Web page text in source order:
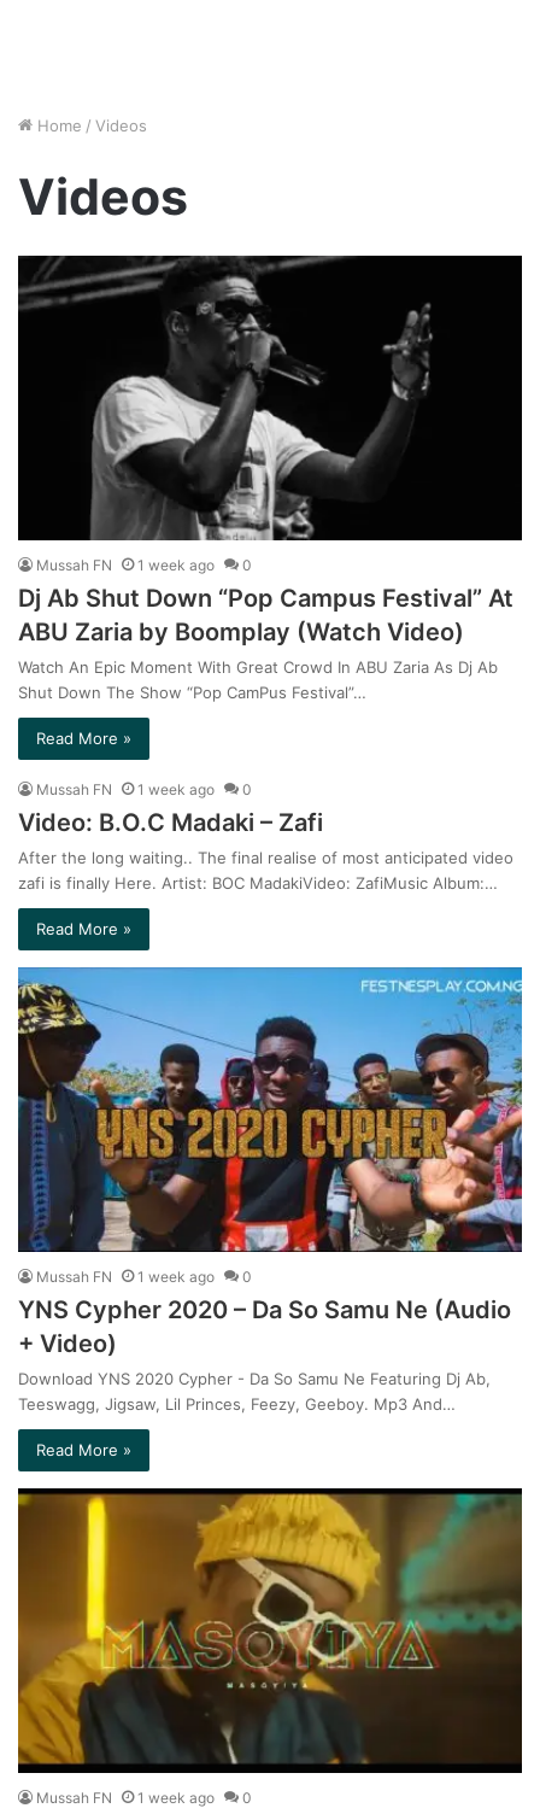
Home / Videos
Videos
Mussah FN 1 week ago 0
Dj Ab Shut Down “Pop Campus Festival” At
ABU Zaria by Boomplay (Watch Video)
Watch An Epic Moment With Great Crowd In ABU Zaria As Dj Ab
Shut Down The Show “Pop CamPus Festival”…
Read More »
Mussah FN 1 week ago 0
Video: B.O.C Madaki – Zafi
After the long waiting.. The final realise of most anticipated video
zafi is finally Here. Artist: BOC MadakiVideo: ZafiMusic Album:…
Read More »
Mussah FN 1 week ago 0
YNS Cypher 2020 – Da So Samu Ne (Audio
+ Video)
Download YNS 2020 Cypher - Da So Samu Ne Featuring Dj Ab,
Teeswagg, Jigsaw, Lil Princes, Feezy, Geeboy. Mp3 And…
Read More »
Mussah FN 1 week ago 0